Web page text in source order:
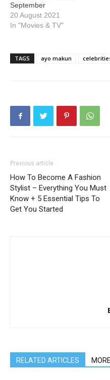
September
20 August 2021
In "Movies & TV"
TAGS ayo makun
Previous article
How To Become A Fashion
Stylist – Everything You Must
Know + 5 Essential Tips To
Get You Started
RELATED ARTICLES